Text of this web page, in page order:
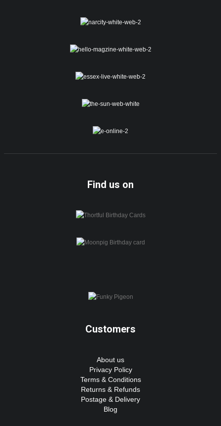
Find us on
Customers
About us
Privacy Policy
Terms & Conditions
Returns & Refunds
Postage & Delivery
Blog